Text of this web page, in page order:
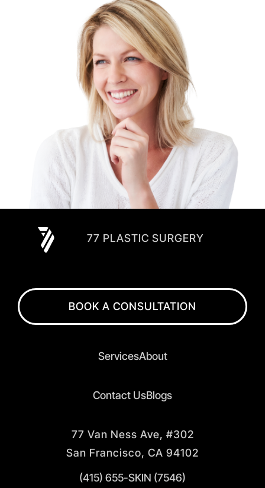
77 PLASTIC SURGERY
BOOK A CONSULTATION
ServicesAbout
Contact UsBlogs
77 Van Ness Ave, #302
San Francisco, CA 94102
(415) 655-SKIN (7546)